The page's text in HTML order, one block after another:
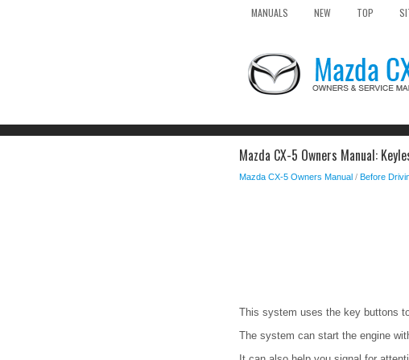
MANUALS NEW TOP
Mazda CX-5 Owners Manual:
Mazda CX-5 Owners Manual / Before
This system uses the key buttons
The system can start the engine